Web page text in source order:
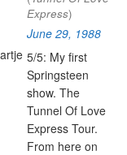
Express)
June 29, 1988
5/5: My first
Springsteen
show. The
Tunnel Of Love
Express Tour.
From here on